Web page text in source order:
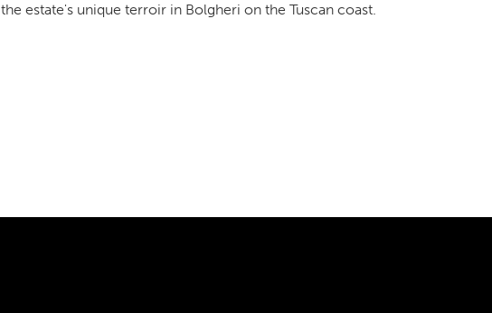
the estate's unique terroir in Bolgheri on the Tuscan coast.